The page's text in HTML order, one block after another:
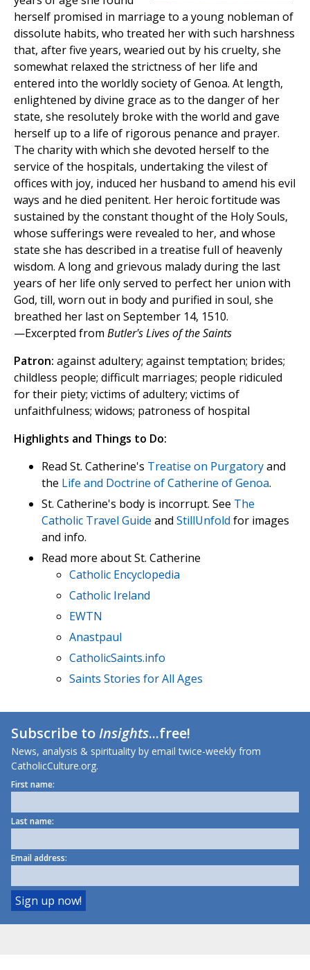
herself promised in marriage to a young nobleman of
dissolute habits, who treated her with such harshness
that, after five years, wearied out by his cruelty, she
somewhat relaxed the strictness of her life and
entered into the worldly society of Genoa. At length,
enlightened by divine grace as to the danger of her
state, she resolutely broke with the world and gave
herself up to a life of rigorous penance and prayer.
The charity with which she devoted herself to the
service of the hospitals, undertaking the vilest of
offices with joy, induced her husband to amend his evil
ways and he died penitent. Her heroic fortitude was
sustained by the constant thought of the Holy Souls,
whose sufferings were revealed to her, and whose
state she has described in a treatise full of heavenly
wisdom. A long and grievous malady during the last
years of her life only served to perfect her union with
God, till, worn out in body and purified in soul, she
breathed her last on September 14, 1510.
—Excerpted from Butler's Lives of the Saints
Patron: against adultery; against temptation; brides;
childless people; difficult marriages; people ridiculed
for their piety; victims of adultery; victims of
unfaithfulness; widows; patroness of hospital
Highlights and Things to Do:
Read St. Catherine's Treatise on Purgatoryand
the Life and Doctrine of Catherine of Genoa.
St. Catherine's body is incorrupt. See The
Catholic Travel Guide and StillUnfold for images
and info.
Read more about St. Catherine
Catholic Encyclopedia
Catholic Ireland
EWTN
Anastpaul
CatholicSaints.info
Saints Stories for All Ages
Subscribe toInsights...free!
News, analysis & spirituality by email twice-weekly from
CatholicCulture.org.
First name:
Last name:
Email address: